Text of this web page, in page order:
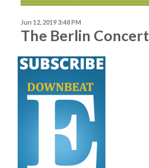
Jun 12, 2019 3:48 PM
The Berlin Concert